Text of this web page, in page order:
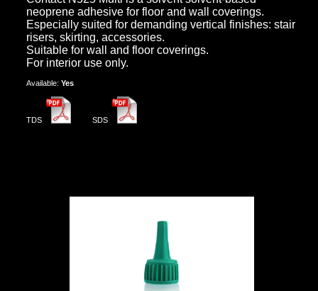
neoprene adhesive for floor and wall coverings.
Especially suited for demanding vertical finishes: stair
risers, skirting, accessories.
Suitable for wall and floor coverings.
For interior use only.
Αvailable: Yes
TDS SDS